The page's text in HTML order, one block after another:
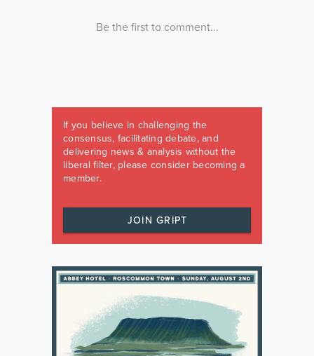
If you believe in challenging the
consensus, facilitating debate, and
delivering news & analysis without the
liberal filter, please consider becoming a
member.
JOIN GRIPT